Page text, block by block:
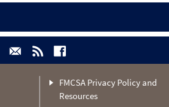
FMCSA Privacy Policy and
Resources